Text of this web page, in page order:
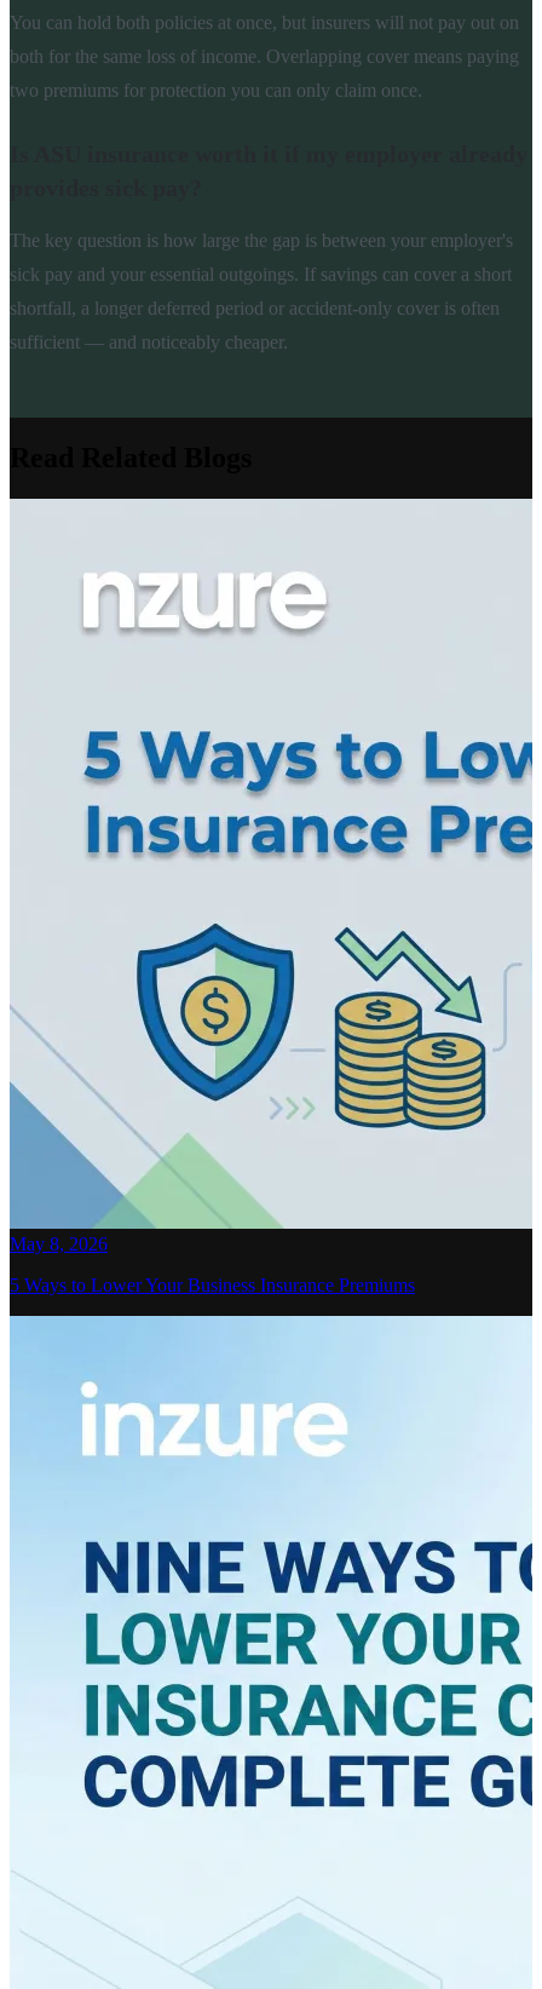
You can hold both policies at once, but insurers will not pay out on
both for the same loss of income. Overlapping cover means paying
two premiums for protection you can only claim once.
The key question is how large the gap is between your employer's
sick pay and your essential outgoings. If savings can cover a short
shortfall, a longer deferred period or accident-only cover is often
sufficient — and noticeably cheaper.
May 8, 2026
5 Ways to Lower Your Business Insurance Premiums